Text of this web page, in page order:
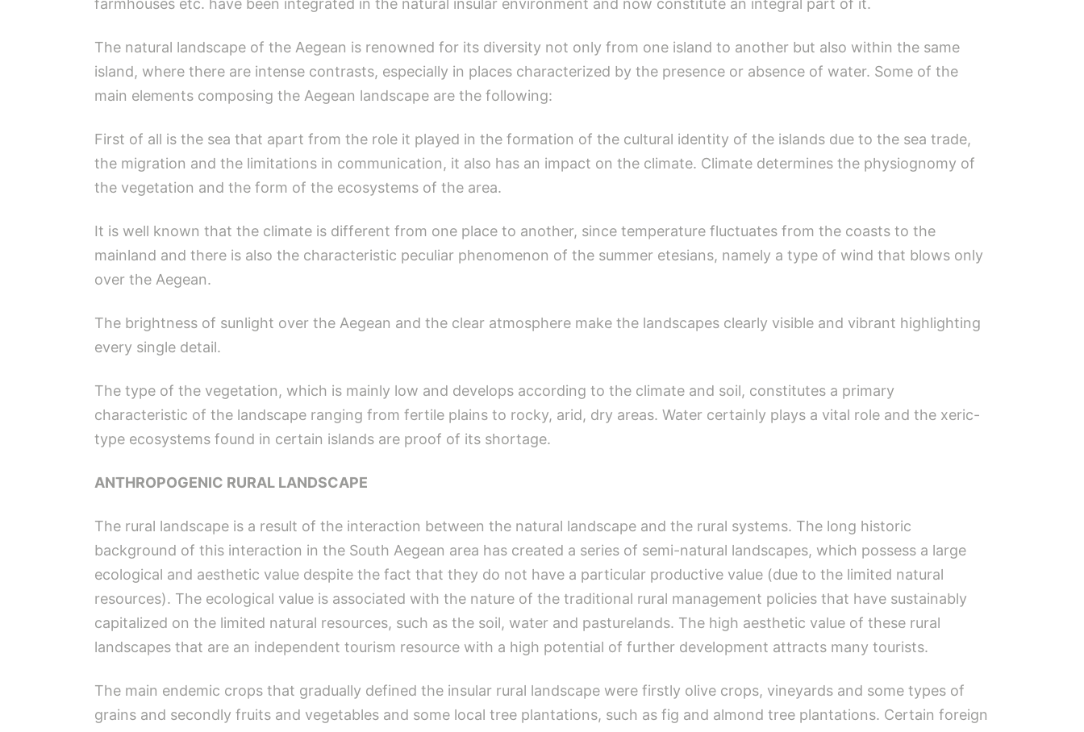
farmhouses etc. have been integrated in the natural insular environment and now constitute an integral part of it.
The natural landscape of the Aegean is renowned for its diversity not only from one island to another but also within the same
island, where there are intense contrasts, especially in places characterized by the presence or absence of water. Some of the
main elements composing the Aegean landscape are the following:
First of all is the sea that apart from the role it played in the formation of the cultural identity of the islands due to the sea trade,
the migration and the limitations in communication, it also has an impact on the climate. Climate determines the physiognomy of
the vegetation and the form of the ecosystems of the area.
It is well known that the climate is different from one place to another, since temperature fluctuates from the coasts to the
mainland and there is also the characteristic peculiar phenomenon of the summer etesians, namely a type of wind that blows only
over the Aegean.
The brightness of sunlight over the Aegean and the clear atmosphere make the landscapes clearly visible and vibrant highlighting
every single detail.
The type of the vegetation, which is mainly low and develops according to the climate and soil, constitutes a primary
characteristic of the landscape ranging from fertile plains to rocky, arid, dry areas. Water certainly plays a vital role and the xeric-
type ecosystems found in certain islands are proof of its shortage.
ANTHROPOGENIC RURAL LANDSCAPE
The rural landscape is a result of the interaction between the natural landscape and the rural systems. The long historic
background of this interaction in the South Aegean area has created a series of semi-natural landscapes, which possess a large
ecological and aesthetic value despite the fact that they do not have a particular productive value (due to the limited natural
resources). The ecological value is associated with the nature of the traditional rural management policies that have sustainably
capitalized on the limited natural resources, such as the soil, water and pasturelands. The high aesthetic value of these rural
landscapes that are an independent tourism resource with a high potential of further development attracts many tourists.
The main endemic crops that gradually defined the insular rural landscape were firstly olive crops, vineyards and some types of
grains and secondly fruits and vegetables and some local tree plantations, such as fig and almond tree plantations. Certain foreign